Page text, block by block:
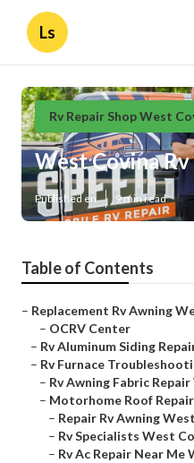
Ls
Rv Repair Shop West
West Covina
Published en 9 min read
Table of Contents
– Replacement Rv Awning
– OCRV Center
– Rv Aluminum Siding
– Rv Furnace
– Rv Awning Fabric
– Motorhome Roof
– Repair Rv Awning
– Rv Specialists West
– Rv Ac Repair Near Me